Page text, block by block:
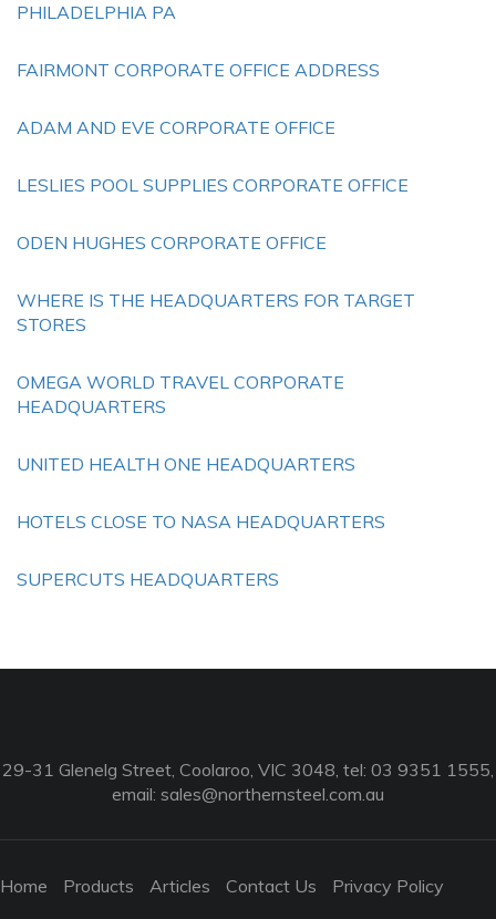
PHILADELPHIA PA
FAIRMONT CORPORATE OFFICE ADDRESS
ADAM AND EVE CORPORATE OFFICE
LESLIES POOL SUPPLIES CORPORATE OFFICE
ODEN HUGHES CORPORATE OFFICE
WHERE IS THE HEADQUARTERS FOR TARGET
STORES
OMEGA WORLD TRAVEL CORPORATE
HEADQUARTERS
UNITED HEALTH ONE HEADQUARTERS
HOTELS CLOSE TO NASA HEADQUARTERS
SUPERCUTS HEADQUARTERS
29-31 Glenelg Street, Coolaroo, VIC 3048, tel: 03 9351 1555,
email: sales@northernsteel.com.au
Home Products Articles Contact Us Privacy Policy